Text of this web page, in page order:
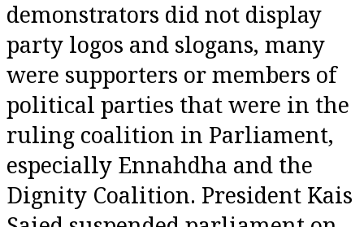
demonstrators did not display
party logos and slogans, many
were supporters or members of
political parties that were in the
ruling coalition in Parliament,
especially Ennahdha and the
Dignity Coalition. President Kais